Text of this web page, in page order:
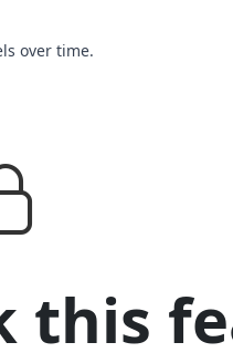
over time.
this